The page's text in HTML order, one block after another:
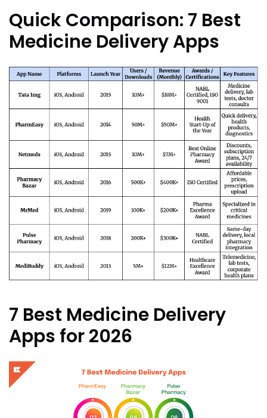
Quick Comparison: 7 Best
Medicine Delivery Apps
7 Best Medicine Delivery
Apps for 2026